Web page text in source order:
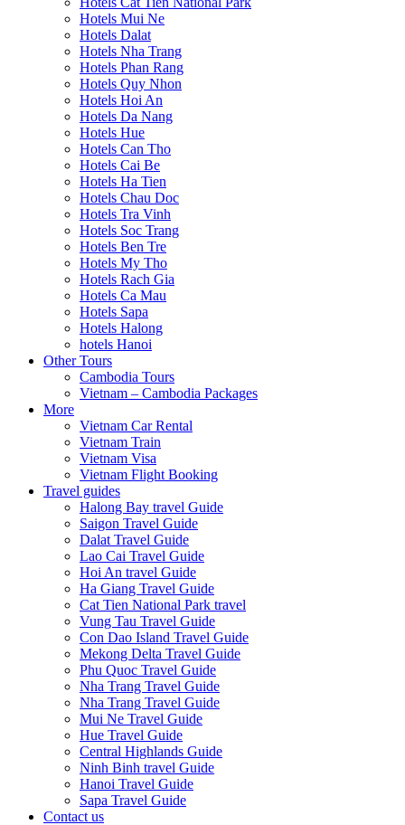
Hotels Mui Ne
Hotels Dalat
Hotels Nha Trang
Hotels Phan Rang
Hotels Quy Nhon
Hotels Hoi An
Hotels Da Nang
Hotels Hue
Hotels Can Tho
Hotels Cai Be
Hotels Ha Tien
Hotels Chau Doc
Hotels Tra Vinh
Hotels Soc Trang
Hotels Ben Tre
Hotels My Tho
Hotels Rach Gia
Hotels Ca Mau
Hotels Sapa
Hotels Halong
hotels Hanoi
Other Tours
Cambodia Tours
Vietnam – Cambodia Packages
More
Vietnam Car Rental
Vietnam Train
Vietnam Visa
Vietnam Flight Booking
Travel guides
Halong Bay travel Guide
Saigon Travel Guide
Dalat Travel Guide
Lao Cai Travel Guide
Hoi An travel Guide
Ha Giang Travel Guide
Cat Tien National Park travel
Vung Tau Travel Guide
Con Dao Island Travel Guide
Mekong Delta Travel Guide
Phu Quoc Travel Guide
Nha Trang Travel Guide
Nha Trang Travel Guide
Mui Ne Travel Guide
Hue Travel Guide
Central Highlands Guide
Ninh Binh travel Guide
Hanoi Travel Guide
Sapa Travel Guide
Contact us